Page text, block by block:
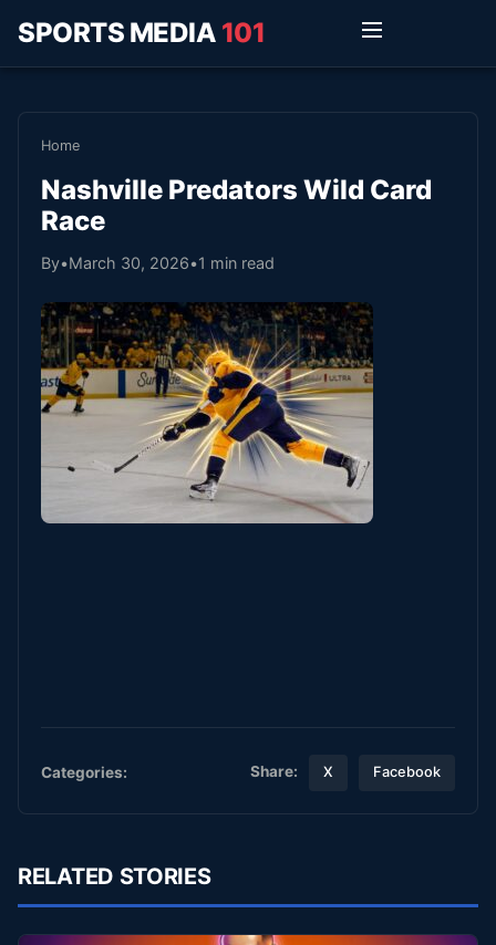
SPORTS MEDIA 101
Home
Nashville Predators Wild Card
Race
By•March 30, 2026•1 min read
Categories: Share: X Facebook
RELATED STORIES